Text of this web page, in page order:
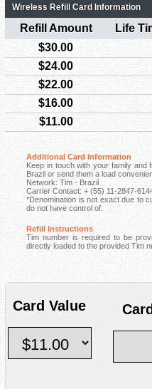
Wireless Refill Card Information
Refill Amount Life
$30.00
$24.00
$22.00
$16.00
$11.00
Additional Card Information
Keep in touch with your family and
Brazil or send them a load
Network: Tim - Brazil
Carrier Contact: + (55) 11-2847-
*Denomination is not exact due to
do not have control of.
Refill Instructions
Tim number is required to be
directly loaded to the provided Tim
Card Value